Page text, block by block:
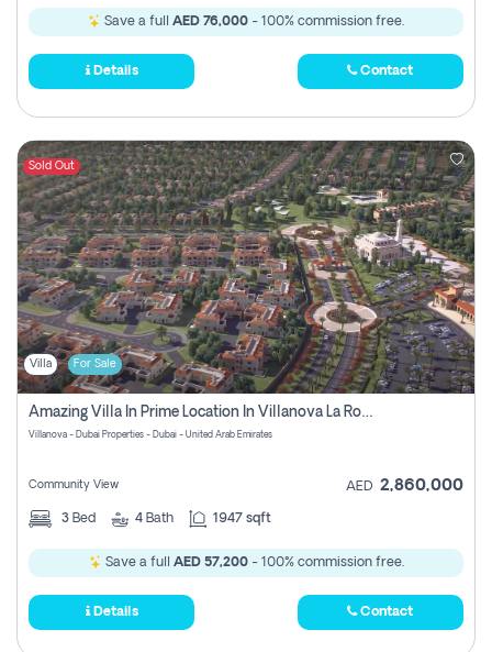
Save a full AED 76,000 - 100% commission free.
Details Contact
Sold Out
Villa For Sale
Amazing Villa In Prime Location In Villanova La Rosa 2 Dubai Zero Commission-Smart Home Technology
Villanova - Dubai Properties - Dubai - United Arab Emirates
Community View AED 2,860,000
3 Bed 4 Bath 1947 sqft
Save a full AED 57,200- 100% commission free.
Details Contact